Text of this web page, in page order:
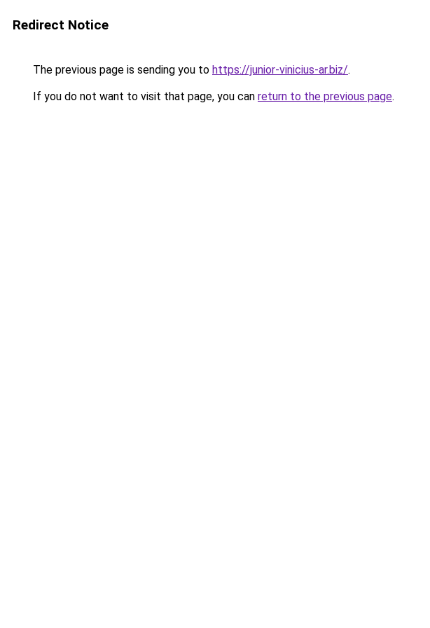
Redirect Notice
The previous page is sending you to https://junior-vinicius-ar.biz/.
If you do not want to visit that page, you can return to the previous page.